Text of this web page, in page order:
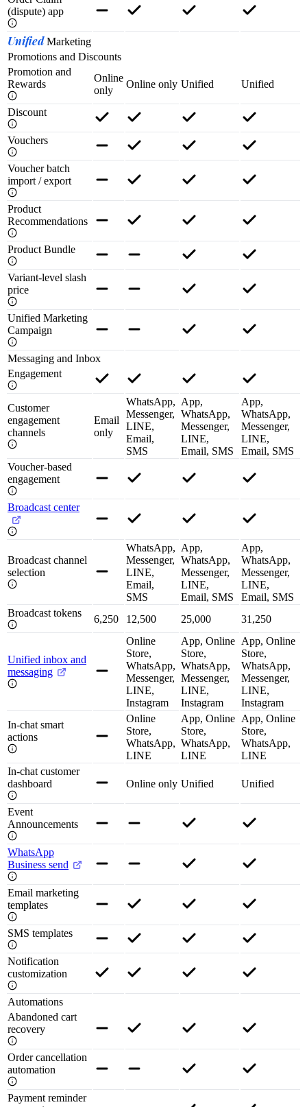
(dispute) app
UnifiedMarketing
Promotions and Discounts
Promotion and
Rewards
Online
only
Online only Unified Unified
Discount
Vouchers
Voucher batch
import / export
Product
Recommendations
Product Bundle
Variant-level slash
price
Unified Marketing
Campaign
Messaging and Inbox
Engagement
Customer
engagement
channels
Email
only
WhatsApp,
Messenger,
LINE,
Email,
SMS
App,
WhatsApp,
Messenger,
LINE,
Email, SMS
App,
WhatsApp,
Messenger,
LINE,
Email, SMS
Voucher-based
engagement
Broadcast center
Broadcast channel
selection
WhatsApp,
Messenger,
LINE,
Email,
SMS
App,
WhatsApp,
Messenger,
LINE,
Email, SMS
App,
WhatsApp,
Messenger,
LINE,
Email, SMS
Broadcast tokens
6,250 12,500 25,000 31,250
Unified inbox and
messaging
Online
Store,
WhatsApp,
Messenger,
LINE,
Instagram
App, Online
Store,
WhatsApp,
Messenger,
LINE,
Instagram
App, Online
Store,
WhatsApp,
Messenger,
LINE,
Instagram
In-chat smart
actions
Online
Store,
WhatsApp,
LINE
App, Online
Store,
WhatsApp,
LINE
App, Online
Store,
WhatsApp,
LINE
In-chat customer
dashboard
Online only Unified Unified
Event
Announcements
WhatsApp
Business send
Email marketing
templates
SMS templates
Notification
customization
Automations
Abandoned cart
recovery
Order cancellation
automation
Payment reminder